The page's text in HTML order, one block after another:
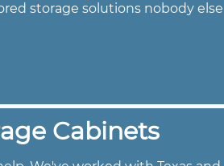
storage solutions nobody else
Cabinets